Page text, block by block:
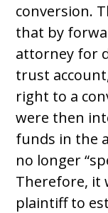
conversion.
that by
attorney for
trust
right to a
were then
funds in the
no longer
Therefore, it
plaintiff to